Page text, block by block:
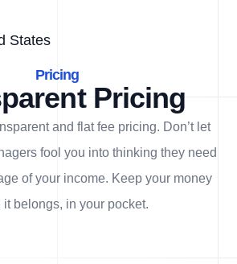
States
Pricing
Pricing
and flat fee pricing. Don’t let
fool you into thinking they need
of your income. Keep your money
it belongs, in your pocket.